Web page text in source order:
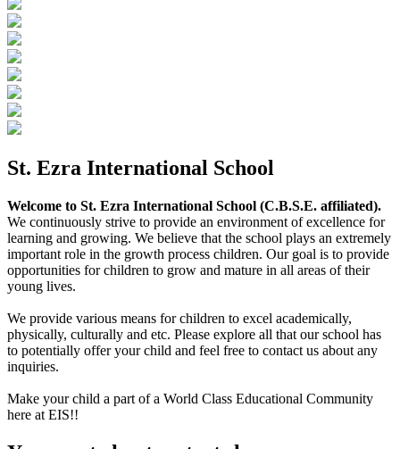
St. Ezra International School
Welcome to St. Ezra International School (C.B.S.E. affiliated).
We continuously strive to provide an environment of excellence for
learning and growing. We believe that the school plays an extremely
important role in the growth process children. Our goal is to provide
opportunities for children to grow and mature in all areas of their
young lives.
We provide various means for children to excel academically,
physically, culturally and etc. Please explore all that our school has
to potentially offer your child and feel free to contact us about any
inquiries.
Make your child a part of a World Class Educational Community
here at EIS!!